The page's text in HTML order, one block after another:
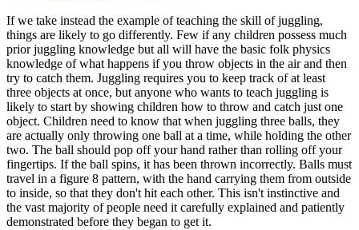
If we take instead the example of teaching the skill of juggling,
things are likely to go differently. Few if any children possess much
prior juggling knowledge but all will have the basic folk physics
knowledge of what happens if you throw objects in the air and then
try to catch them. Juggling requires you to keep track of at least
three objects at once, but anyone who wants to teach juggling is
likely to start by showing children how to throw and catch just one
object. Children need to know that when juggling three balls, they
are actually only throwing one ball at a time, while holding the other
two. The ball should pop off your hand rather than rolling off your
fingertips. If the ball spins, it has been thrown incorrectly. Balls must
travel in a figure 8 pattern, with the hand carrying them from outside
to inside, so that they don't hit each other. This isn't instinctive and
the vast majority of people need it carefully explained and patiently
demonstrated before they began to get it.